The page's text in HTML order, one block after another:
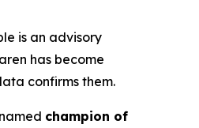
is an advisory
has become
confirms them.
champion of